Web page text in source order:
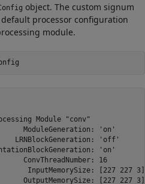
object. The custom signum
processor configuration
module.
Module "conv"
ModuleGeneration: 'on'
LRNBlockGeneration: 'off'
'on'
ConvThreadNumber: 16
InputMemorySize: [227 227 3]
OutputMemorySize: [227 227 3]